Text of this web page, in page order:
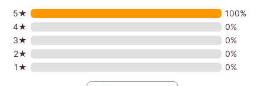
5★
100%
4★
0%
3★
0%
2★
0%
1★
0%